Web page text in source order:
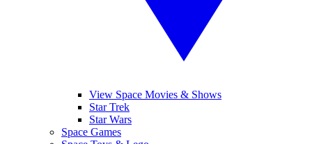
View Space Movies & Shows
Star Trek
Star Wars
Space Games